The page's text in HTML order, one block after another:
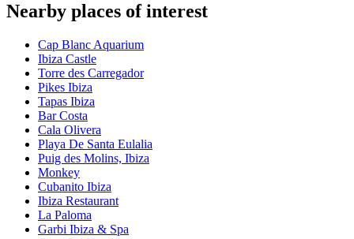
Nearby places of interest
Cap Blanc Aquarium
Ibiza Castle
Torre des Carregador
Pikes Ibiza
Tapas Ibiza
Bar Costa
Cala Olivera
Playa De Santa Eulalia
Puig des Molins, Ibiza
Monkey
Cubanito Ibiza
Ibiza Restaurant
La Paloma
Garbi Ibiza & Spa